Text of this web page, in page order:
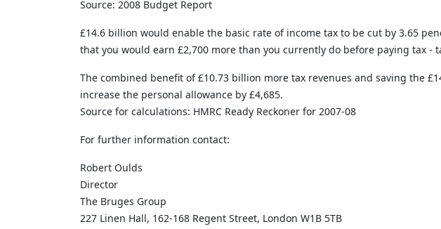
Source: 2008 Budget Report
£14.6 billion would enable the basic rate of income tax to be cut by 3.65
that you would earn £2,700 more than you currently do before paying tax
The combined benefit of £10.73 billion more tax revenues and saving the
increase the personal allowance by £4,685.
Source for calculations: HMRC Ready Reckoner for 2007-08
For further information contact:
Robert Oulds
Director
The Bruges Group
227 Linen Hall, 162-168 Regent Street, London W1B 5TB